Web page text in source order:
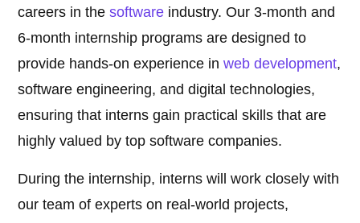
careers in thesoftware industry. Our 3-month and
6-month internship programs are designed to
provide hands-on experience inweb development,
software engineering, and digital technologies,
ensuring that interns gain practical skills that are
highly valued by top software companies.
During the internship, interns will work closely with
our team of experts on real-world projects,